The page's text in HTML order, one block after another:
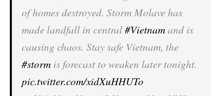
of homes destroyed. Storm Molave has
made landfall in central#Vietnamand is
causing chaos. Stay safe Vietnam, the
#storm is forecast to weaken later tonight.
pic.twitter.com/xidXuHHUTo